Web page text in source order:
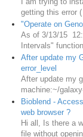
getting this error (
"Operate on
As of 3/13/15
Intervals"
After update my
error_level
After update my
machine:~/
Bioblend -
web browser ?
Hi all, Is there a
file without